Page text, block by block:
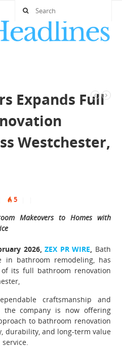
Expands Full
Westchester,
5
Makeovers to Homes with
2026,ZEX PR WIRE, Bath
in bathroom remodeling, has
its full bathroom renovation
craftsmanship and
the company is now offering
to bathroom renovation
durability, and long-term value